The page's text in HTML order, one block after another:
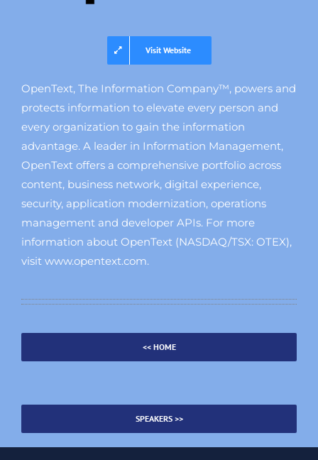
Visit Website
OpenText, The Information Company™, powers and
protects information to elevate every person and
every organization to gain the information
advantage. A leader in Information Management,
OpenText offers a comprehensive portfolio across
content, business network, digital experience,
security, application modernization, operations
management and developer APIs. For more
information about OpenText (NASDAQ/TSX: OTEX),
visit www.opentext.com.
<< HOME
SPEAKERS >>